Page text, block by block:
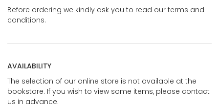
Before ordering we kindly ask you to read our terms and
conditions.
AVAILABILITY
The selection of our online store is not available at the
bookstore. If you wish to view some items, please contact
us in advance.